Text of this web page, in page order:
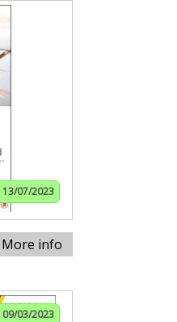
13/07/2023
More info
09/03/2023